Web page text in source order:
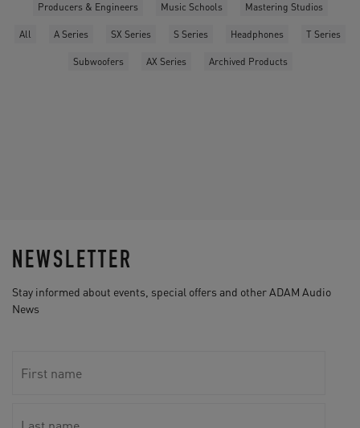
Producers & Engineers Music Schools Mastering Studios
All A Series SX Series S Series Headphones T Series
Subwoofers AX Series Archived Products
NEWSLETTER
Stay informed about events, special offers and other ADAM Audio
News